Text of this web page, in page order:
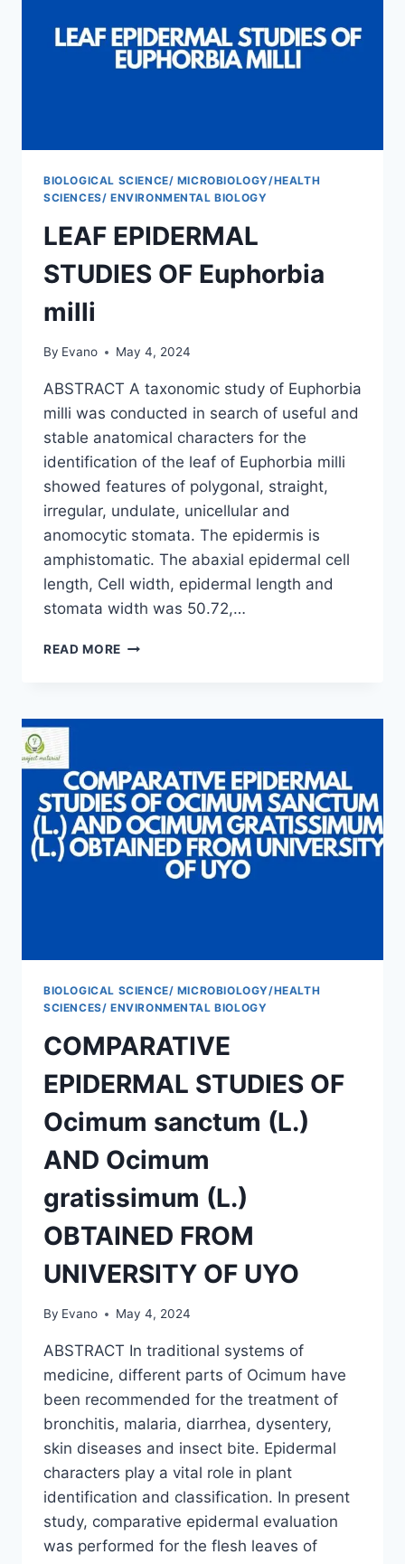
FROM
SOKAWAY
BIOLOGICAL SCIENCE/ MICROBIOLOGY/HEALTH
SCIENCES/ ENVIRONMENTAL BIOLOGY
LEAF EPIDERMAL
STUDIES OF Euphorbia
milli
By Evano May 4, 2024
ABSTRACT A taxonomic study of Euphorbia
milli was conducted in search of useful and
stable anatomical characters for the
identification of the leaf of Euphorbia milli
showed features of polygonal, straight,
irregular, undulate, unicellular and
anomocytic stomata. The epidermis is
amphistomatic. The abaxial epidermal cell
length, Cell width, epidermal length and
stomata width was 50.72,…
READ MORE LEAF
EUPHORBIA
BIOLOGICAL SCIENCE/ MICROBIOLOGY/HEALTH
SCIENCES/ ENVIRONMENTAL BIOLOGY
COMPARATIVE
EPIDERMAL STUDIES OF
Ocimum sanctum (L.)
AND Ocimum
gratissimum (L.)
OBTAINED FROM
UNIVERSITY OF UYO
By Evano May 4, 2024
ABSTRACT In traditional systems of
medicine, different parts of Ocimum have
been recommended for the treatment of
bronchitis, malaria, diarrhea, dysentery,
skin diseases and insect bite. Epidermal
characters play a vital role in plant
identification and classification. In present
study, comparative epidermal evaluation
was performed for the flesh leaves of